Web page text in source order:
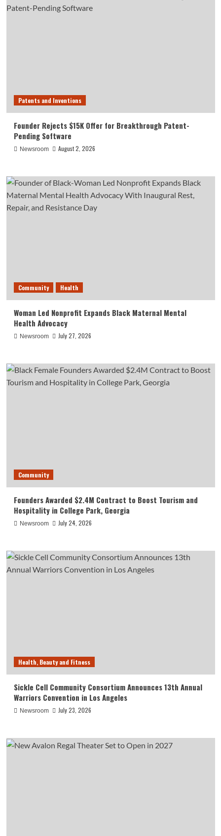
Patents and Inventions
Founder Rejects $15K Offer for Breakthrough Patent-
Pending Software
Newsroom August 2, 2026
Community Health
Woman Led Nonprofit Expands Black Maternal Mental
Health Advocacy
Newsroom July 27, 2026
Community
Founders Awarded $2.4M Contract to Boost Tourism and
Hospitality in College Park, Georgia
Newsroom July 24, 2026
Health, Beauty and Fitness
Sickle Cell Community Consortium Announces 13th Annual
Warriors Convention in Los Angeles
Newsroom July 23, 2026